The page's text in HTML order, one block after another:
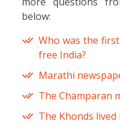
below:
Who was the
free India?
Marathi
The Champaran
The Khonds lived